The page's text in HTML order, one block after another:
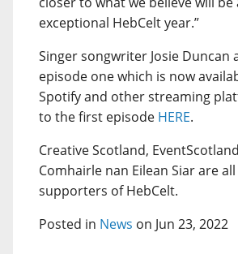
exceptional HebCelt year.”
Singer songwriter Josie Duncan
episode one which is now
Spotify and other streaming
to the first episode HERE.
Creative Scotland,
Comhairle nan Eilean Siar are
supporters of HebCelt.
Posted in News on Jun 23, 2022